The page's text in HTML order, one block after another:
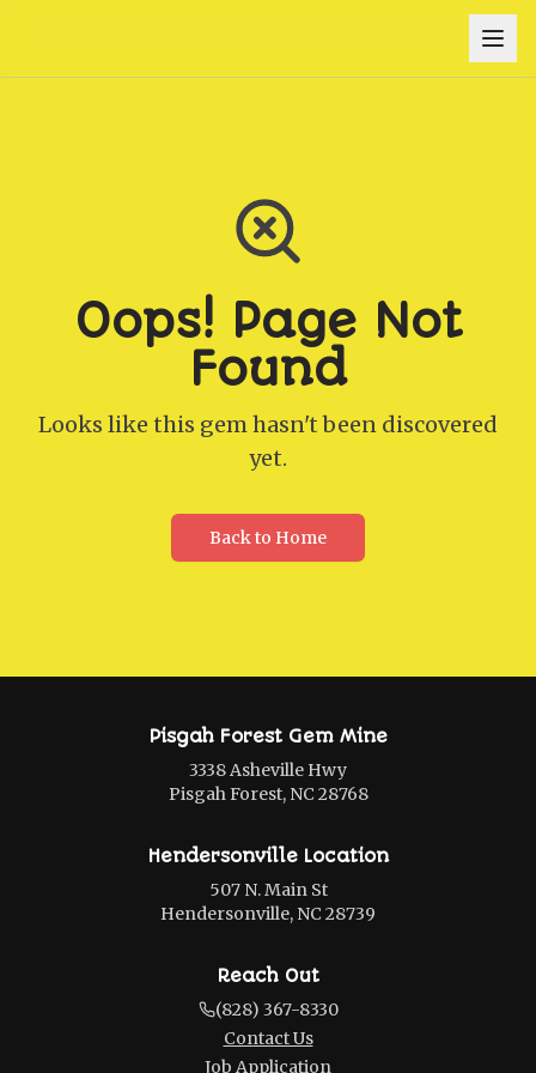
Oops! Page Not
Found
Looks like this gem hasn't been discovered
yet.
Back to Home
Pisgah Forest Gem Mine
3338 Asheville Hwy
Pisgah Forest, NC 28768
Hendersonville Location
507 N. Main St
Hendersonville, NC 28739
Reach Out
(828) 367-8330
Contact Us
Job Application